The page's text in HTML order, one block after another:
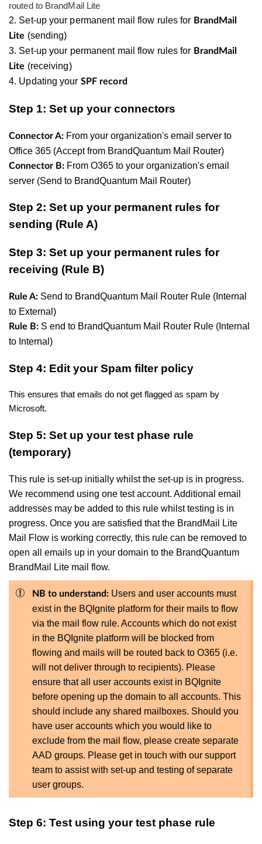
routed to BrandMail Lite
2. Set-up your permanent mail flow rules for BrandMail
Lite (sending)
3. Set-up your permanent mail flow rules for BrandMail
Lite (receiving)
4. Updating your SPF record
Step 1: Set up your connectors
Connector A: From your organization's email server to
Office 365 (Accept from BrandQuantum Mail Router)
Connector B: From O365 to your organization's email
server (Send to BrandQuantum Mail Router)
Step 2: Set up your permanent rules for
sending (Rule A)
Step 3: Set up your permanent rules for
receiving (Rule B)
Rule A: Send to BrandQuantum Mail Router Rule (Internal
to External)
Rule B: S end to BrandQuantum Mail Router Rule (Internal
to Internal)
Step 4: Edit your Spam filter policy
This ensures that emails do not get flagged as spam by
Microsoft.
Step 5: Set up your test phase rule
(temporary)
This rule is set-up initially whilst the set-up is in progress.
We recommend using one test account. Additional email
addresses may be added to this rule whilst testing is in
progress. Once you are satisfied that the BrandMail Lite
Mail Flow is working correctly, this rule can be removed to
open all emails up in your domain to the BrandQuantum
BrandMail Lite mail flow.
NB to understand: Users and user accounts must
exist in the BQIgnite platform for their mails to flow
via the mail flow rule. Accounts which do not exist
in the BQIgnite platform will be blocked from
flowing and mails will be routed back to O365 (i.e.
will not deliver through to recipients). Please
ensure that all user accounts exist in BQIgnite
before opening up the domain to all accounts. This
should include any shared mailboxes. Should you
have user accounts which you would like to
exclude from the mail flow, please create separate
AAD groups. Please get in touch with our support
team to assist with set-up and testing of separate
user groups.
Step 6: Test using your test phase rule